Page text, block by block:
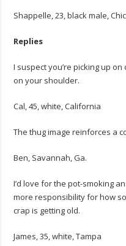
Shappelle, 23, black male,
Replies
I suspect you’re picking up
on your shoulder.
Cal, 45, white, California
The thug image reinforces a
Ben, Savannah, Ga.
I’d love for the pot-smoking
more responsibility for how
crap is getting old.
James, 35, white, Tampa